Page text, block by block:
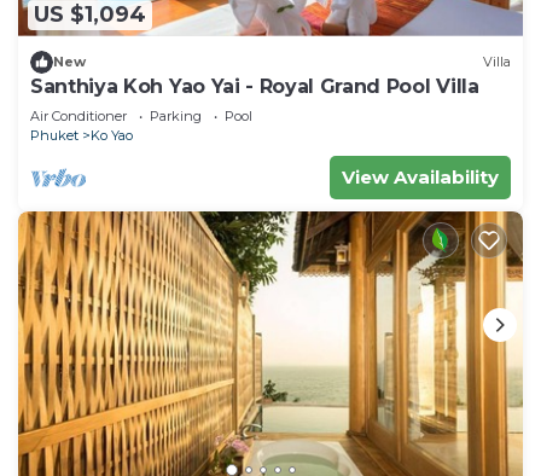
US $1,094
New Villa
Santhiya Koh Yao Yai - Royal Grand Pool Villa
Air Conditioner Parking
Pool
Phuket
Ko Yao
View Availability